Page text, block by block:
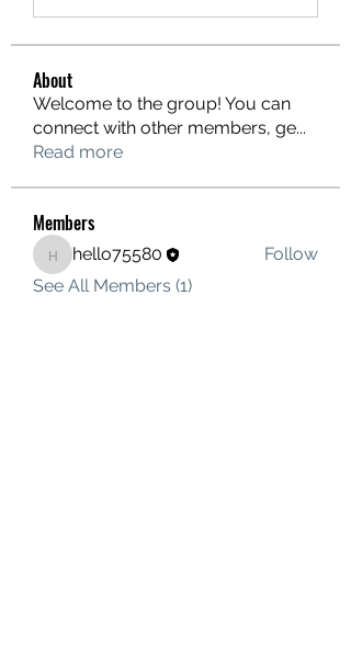
About
Welcome to the group! You can
connect with other members, ge...
Read more
Members
hello75580
hello75580
Follow
See All Members (1)